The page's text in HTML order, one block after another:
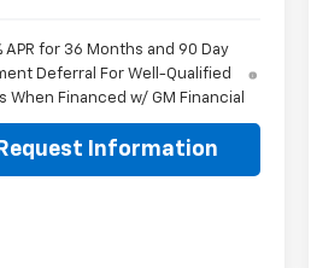
APR for 36 Months and 90 Day
Deferral For Well-Qualified
When Financed w/ GM Financial
Request Information